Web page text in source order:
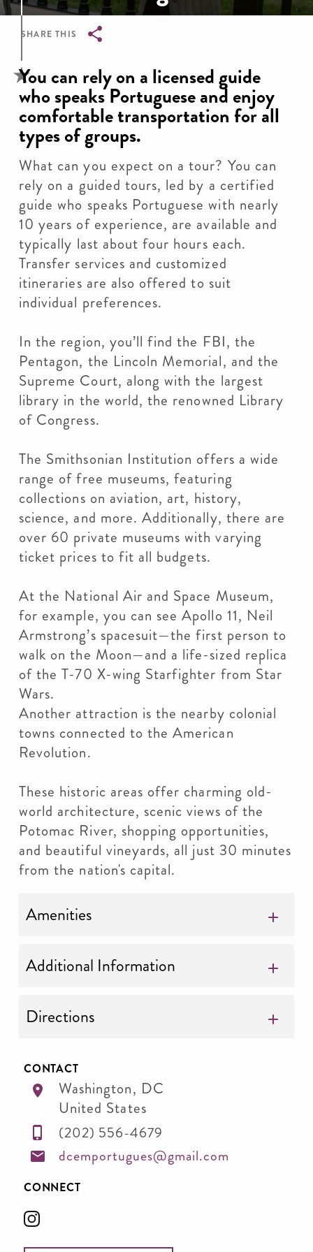
SHARE THIS
Breadcrumb
You can rely on a licensed guide
who speaks Portuguese and enjoy
comfortable transportation for all
types of groups.
What can you expect on a tour? You can
rely on a guided tours, led by a certified
guide who speaks Portuguese with nearly
10 years of experience, are available and
typically last about four hours each.
Transfer services and customized
itineraries are also offered to suit
individual preferences.
In the region, you’ll find the FBI, the
Pentagon, the Lincoln Memorial, and the
Supreme Court, along with the largest
library in the world, the renowned Library
of Congress.
The Smithsonian Institution offers a wide
range of free museums, featuring
collections on aviation, art, history,
science, and more. Additionally, there are
over 60 private museums with varying
ticket prices to fit all budgets.
At the National Air and Space Museum,
for example, you can see Apollo 11, Neil
Armstrong’s spacesuit—the first person to
walk on the Moon—and a life-sized replica
of the T-70 X-wing Starfighter from Star
Wars.
Another attraction is the nearby colonial
towns connected to the American
Revolution.
These historic areas offer charming old-
world architecture, scenic views of the
Potomac River, shopping opportunities,
and beautiful vineyards, all just 30 minutes
from the nation's capital.
Amenities
Additional Information
Directions
CONTACT
Washington, DC
United States
(202) 556-4679
dcemportugues@gmail.com
CONNECT